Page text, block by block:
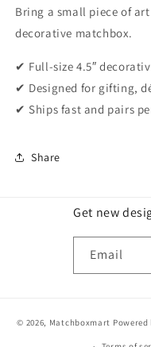
Bring a small piece of
decorative matchbox.
✔ Full-size 4.5″
✔ Designed for gifting,
✔ Ships fast and pairs
Share
Get new
Email
© 2026, Matchboxmart